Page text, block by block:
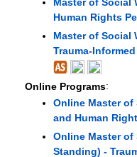
Human Rights
Master of Social
Trauma-
Online Programs:
Online Master of
and Human
Online Master of
Standing) -